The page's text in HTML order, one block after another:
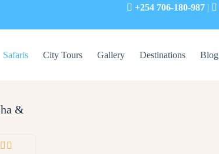
+254 706-180-987|
Safaris City Tours Gallery Destinations Blog
&